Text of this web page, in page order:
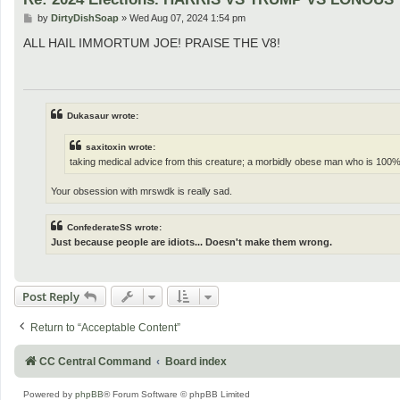
P
s
by DirtyDishSoap» Wed Aug 07, 2024 1:54 pm
ALL HAIL IMMORTUM JOE! PRAISE THE V8!
Dukasaur wrote:
saxitoxin wrote:
taking medical advice from this creature; a morbidly obese man who is
Your obsession with mrswdk is really sad.
ConfederateSS wrote:
Just because people are idiots... Doesn't make them wrong.
Post Reply
Return to “Acceptable Content”
CC Central Command Board index
Powered by phpBB® Forum Software © phpBB Limited